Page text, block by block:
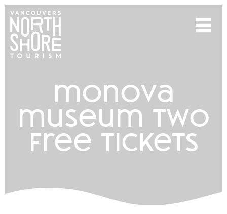
monova
museum two
free tickets